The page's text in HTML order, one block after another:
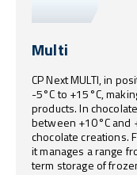
Multi
CP Next MULTI, in
-5°C to +15°C,
products. In
between +10°C and
chocolate creations.
it manages a range
term storage of